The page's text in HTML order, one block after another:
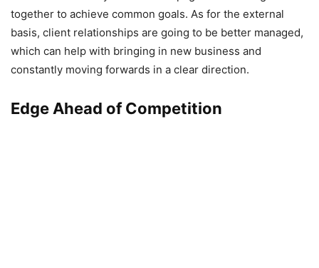
together to achieve common goals. As for the external
basis, client relationships are going to be better managed,
which can help with bringing in new business and
constantly moving forwards in a clear direction.
Edge Ahead of Competition